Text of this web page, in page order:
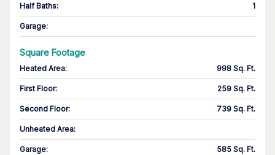
Half Baths: 1
Garage:
Square Footage
Heated Area: 998 Sq. Ft.
First Floor: 259 Sq. Ft.
Second Floor: 739 Sq. Ft.
Unheated Area:
Garage: 585 Sq. Ft.